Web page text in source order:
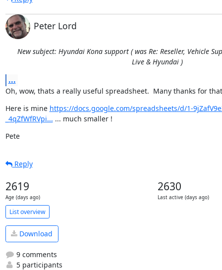
Peter Lord
New subject: Hyundai Kona support ( was Re: Reseller, Vehicle
Live & Hyundai )
...
Oh, wow, thats a really useful spreadsheet.  Many thanks for
Here is mine https://docs.google.com/spreadsheets/d/1-
_4qZfWfRVpi... ... much smaller !
Pete
Reply
2619
Age (days ago)
2630
Last active (days ago)
List overview
Download
9 comments
5 participants